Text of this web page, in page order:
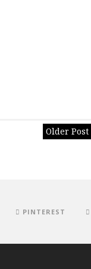
Older Post
PINTEREST